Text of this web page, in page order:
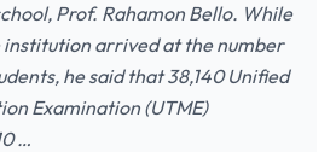
Prof. Rahamon Bello. While
institution arrived at the number
he said that 38,140 Unified
Examination (UTME)
…